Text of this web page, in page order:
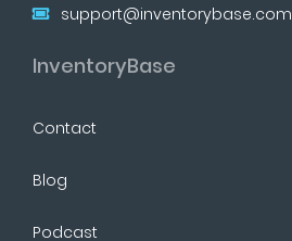
support@inventorybase.com
InventoryBase
Contact
Blog
Podcast